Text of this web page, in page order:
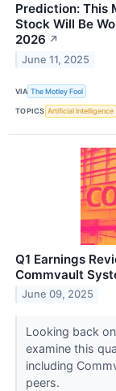
Prediction: This
Stock Will Be
2026 ↗
June 11, 2025
VIA The Motley Fool
TOPICS Artificial Intelligence
Q1 Earnings
Commvault
June 09, 2025
Looking back
examine this
including
peers.